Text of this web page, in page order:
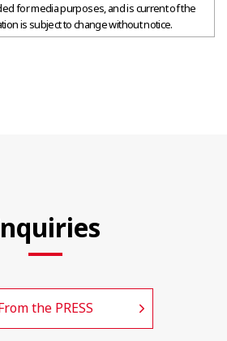
for media purposes, and is current of the
is subject to change without notice.
the PRESS